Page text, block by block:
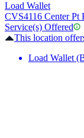
Load Wallet
CVS4116 Center Pt
Service(s) Offered
This location
Load Wallet